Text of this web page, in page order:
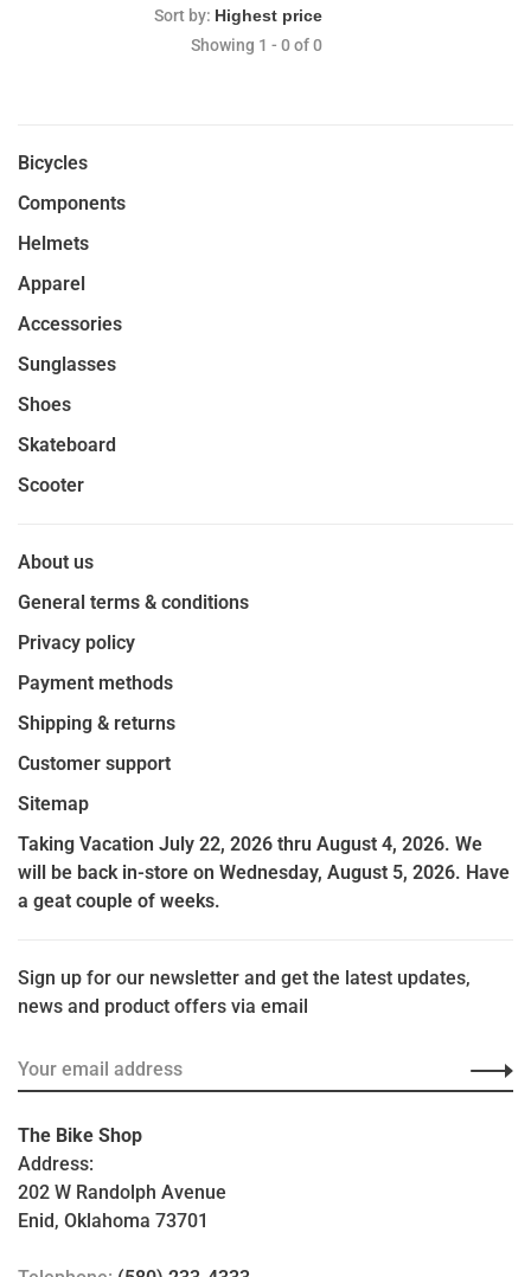
Sort by:
Showing 1 - 0 of 0
Bicycles
Components
Helmets
Apparel
Accessories
Sunglasses
Shoes
Skateboard
Scooter
About us
General terms & conditions
Privacy policy
Payment methods
Shipping & returns
Customer support
Sitemap
Taking Vacation July 22, 2026 thru August 4, 2026. We
will be back in-store on Wednesday, August 5, 2026. Have
a geat couple of weeks.
Sign up for our newsletter and get the latest updates,
news and product offers via email
The Bike Shop
Address:
202 W Randolph Avenue
Enid, Oklahoma 73701